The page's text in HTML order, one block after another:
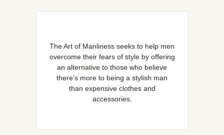
The Art of Manliness seeks to help men
overcome their fears of style by offering
an alternative to those who believe
there’s more to being a stylish man
than expensive clothes and
accessories.